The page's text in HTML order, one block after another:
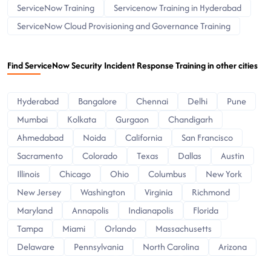
ServiceNow Training
Servicenow Training in Hyderabad
ServiceNow Cloud Provisioning and Governance Training
Find ServiceNow Security Incident Response Training in other cities
Hyderabad Bangalore Chennai Delhi
Pune
Mumbai
Kolkata Gurgaon
Chandigarh
Ahmedabad
Noida California
San Francisco
Sacramento
Colorado Texas Dallas
Austin
Illinois
Chicago Ohio Columbus
New York
New Jersey
Washington Virginia
Richmond
Maryland
Annapolis Indianapolis
Florida
Tampa
Miami Orlando
Massachusetts
Delaware
Pennsylvania North Carolina
Arizona